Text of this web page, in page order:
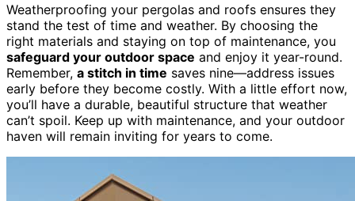
Weatherproofing your pergolas and roofs ensures they
stand the test of time and weather. By choosing the
right materials and staying on top of maintenance, you
safeguard your outdoor space and enjoy it year-round.
Remember, a stitch in time saves nine—address issues
early before they become costly. With a little effort now,
you’ll have a durable, beautiful structure that weather
can’t spoil. Keep up with maintenance, and your outdoor
haven will remain inviting for years to come.